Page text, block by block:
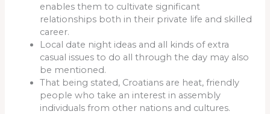
enables them to cultivate significant
relationships both in their private life and skilled
career.
Local date night ideas and all kinds of extra
casual issues to do all through the day may also
be mentioned.
That being stated, Croatians are heat, friendly
people who take an interest in assembly
individuals from other nations and cultures.